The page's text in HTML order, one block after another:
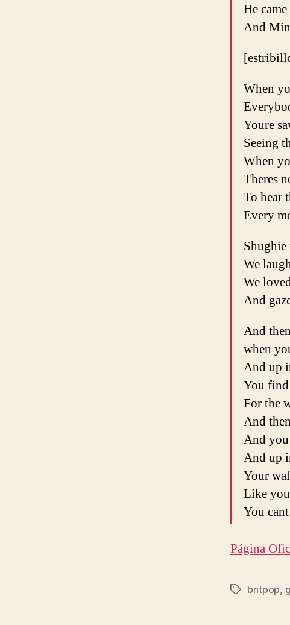
He
And
When
Youre
Seeing
When
Theres
To hear
Every
We
We
And
And
when
And up
You
For the
And
And
And up
Your
Like
You
Página
Etiquetas
britpop,